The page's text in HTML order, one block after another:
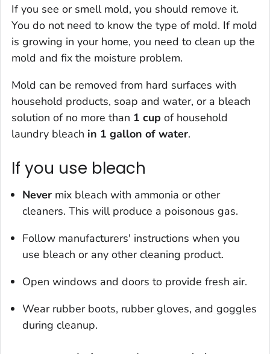
If you see or smell mold, you should remove it.
You do not need to know the type of mold. If mold
is growing in your home, you need to clean up the
mold and fix the moisture problem.
Mold can be removed from hard surfaces with
household products, soap and water, or a bleach
solution of no more than 1 cup of household
laundry bleach in 1 gallon of water.
If you use bleach
Never mix bleach with ammonia or other
cleaners. This will produce a poisonous gas.
Follow manufacturers' instructions when you
use bleach or any other cleaning product.
Open windows and doors to provide fresh air.
Wear rubber boots, rubber gloves, and goggles
during cleanup.